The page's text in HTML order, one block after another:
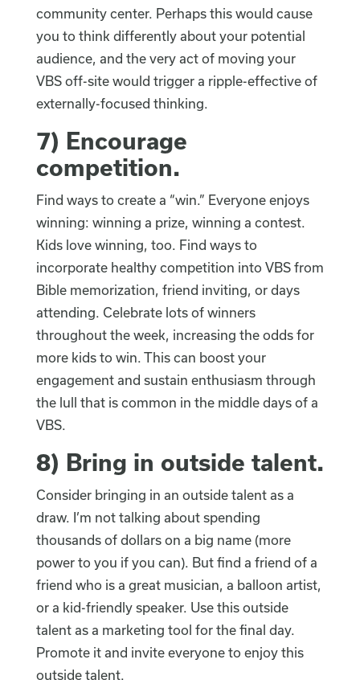
community center. Perhaps this would cause
you to think differently about your potential
audience, and the very act of moving your
VBS off-site would trigger a ripple-effective of
externally-focused thinking.
7) Encourage
competition.
Find ways to create a “win.” Everyone enjoys
winning: winning a prize, winning a contest.
Kids love winning, too. Find ways to
incorporate healthy competition into VBS from
Bible memorization, friend inviting, or days
attending. Celebrate lots of winners
throughout the week, increasing the odds for
more kids to win. This can boost your
engagement and sustain enthusiasm through
the lull that is common in the middle days of a
VBS.
8) Bring in outside talent.
Consider bringing in an outside talent as a
draw. I’m not talking about spending
thousands of dollars on a big name (more
power to you if you can). But find a friend of a
friend who is a great musician, a balloon artist,
or a kid-friendly speaker. Use this outside
talent as a marketing tool for the final day.
Promote it and invite everyone to enjoy this
outside talent.